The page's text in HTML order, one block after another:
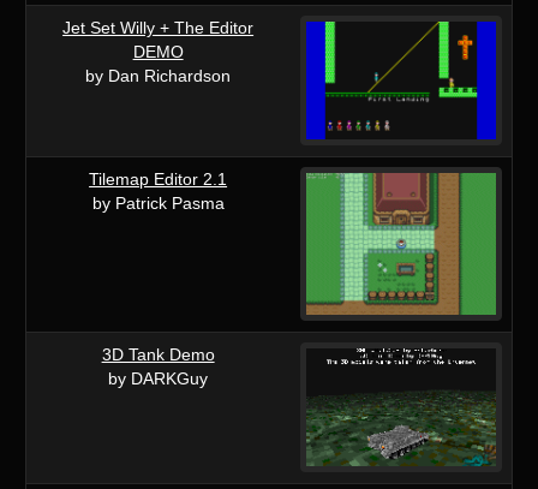
Jet Set Willy + The Editor
DEMO
by Dan Richardson
Tilemap Editor 2.1
by Patrick Pasma
3D Tank Demo
by DARKGuy